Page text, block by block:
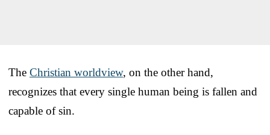
The Christian worldview, on the other hand,
recognizes that every single human being is fallen and
capable of sin.